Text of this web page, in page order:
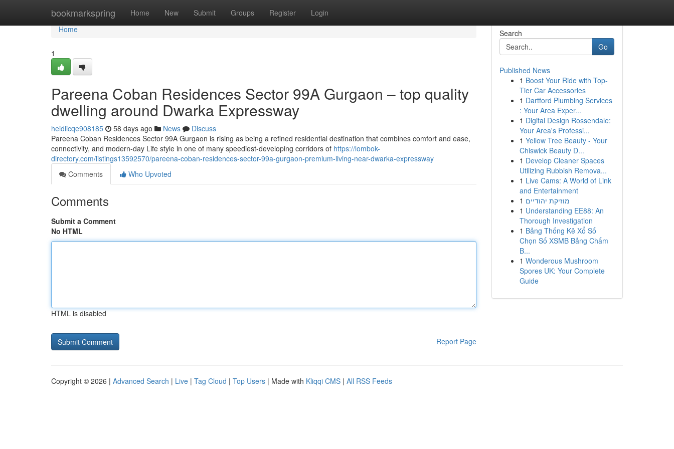
bookmarkspring Home New Submit Groups Register Login
Home
Home
1
Pareena Coban Residences Sector 99A Gurgaon – top quality
dwelling around Dwarka Expressway
heidiicqe908185 58 days ago News
Discuss
Pareena Coban Residences Sector 99A Gurgaon is rising as being a refined residential destination that combines comfort and ease,
connectivity, and modern-day Life style in one of many speediest-developing corridors of https://lombok-
directory.com/listings13592570/pareena-coban-residences-sector-99a-gurgaon-premium-living-near-dwarka-expressway
Comments
Who Upvoted
Comments
Submit a Comment
No HTML
HTML is disabled
Report Page
Search
Go
Published News
1 Boost Your Ride with Top-
Tier Car Accessories
1 Dartford Plumbing Services
: Your Area Exper...
1 Digital Design Rossendale:
Your Area's Professi...
1 Yellow Tree Beauty - Your
Chiswick Beauty D...
1 Develop Cleaner Spaces
Utilizing Rubbish Remova...
1 Live Cams: A World of Link
and Entertainment
1 מוזיקת יהודיים
1 Understanding EE88: An
Thorough Investigation
1 Bảng Thống Kê Xổ Số
Chọn Số XSMB Bảng Chấm
B...
1 Wonderous Mushroom
Spores UK: Your Complete
Guide
Copyright © 2026 | Advanced Search | Live | Tag Cloud | Top Users | Made with Kliqqi CMS | All RSS Feeds